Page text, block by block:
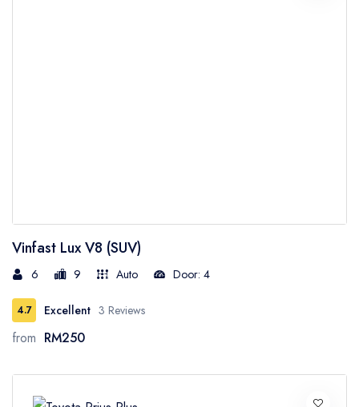
Vinfast Lux V8 (SUV)
6 9 Auto Door: 4
4.7 Excellent 3 Reviews
from RM250